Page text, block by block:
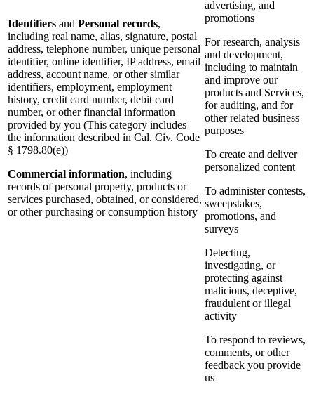
Identifiers and Personal records,
including real name, alias, signature, postal
address, telephone number, unique personal
identifier, online identifier, IP address, email
address, account name, or other similar
identifiers, employment, employment
history, credit card number, debit card
number, or other financial information
provided by you (This category includes
the information described in Cal. Civ. Code
§ 1798.80(e))
Commercial information, including
records of personal property, products or
services purchased, obtained, or considered,
or other purchasing or consumption history
advertising, and
promotions
For research, analysis
and development,
including to maintain
and improve our
products and Services,
for auditing, and for
other related business
purposes
To create and deliver
personalized content
To administer contests,
sweepstakes,
promotions, and
surveys
Detecting,
investigating, or
protecting against
malicious, deceptive,
fraudulent or illegal
activity
To respond to reviews,
comments, or other
feedback you provide
us